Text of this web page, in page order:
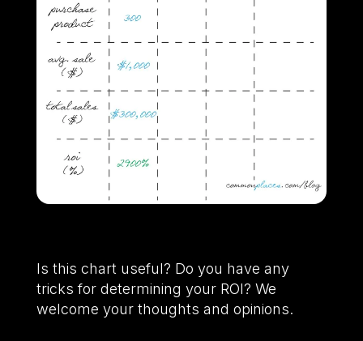
Is this chart useful? Do you have any
tricks for determining your ROI? We
welcome your thoughts and opinions.